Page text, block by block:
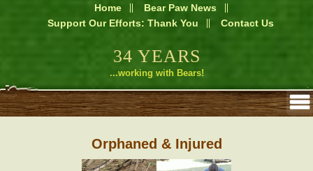
Home
Bear Paw News
Support Our Efforts: Thank You
Contact Us
34 YEARS
...working with Bears!
Orphaned & Injured